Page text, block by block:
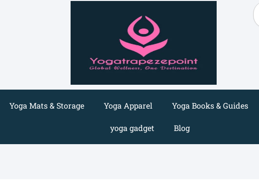
Yoga Mats & Storage Yoga Apparel Yoga Books & Guides
yoga gadget Blog